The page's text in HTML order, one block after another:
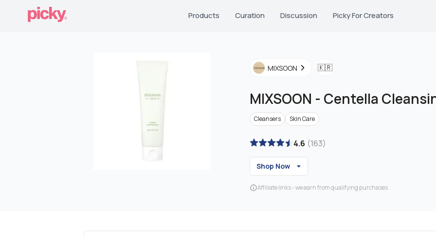
Products Curation Discussion Picky For Creators
MIXSOON 🇰🇷
MIXSOON - Centella
Cleansers Skin Care
4.6 (163)
Shop Now
Affiliate links - we earn from qualifying purchases